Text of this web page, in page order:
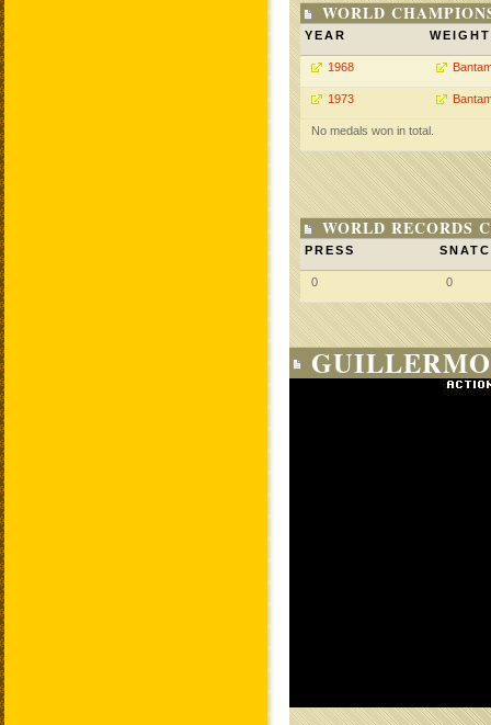
WORLD
YEAR WEIGHT
1968
1973
No medals won in total.
WORLD RECORDS
PRESS
0 0